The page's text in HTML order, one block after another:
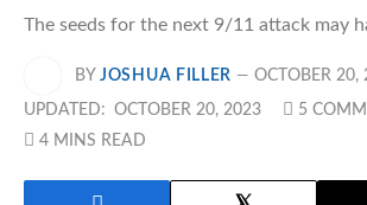
The seeds for the next 9/11 attack may
BY JOSHUA FILLER OCTOBER 20,
UPDATED: OCTOBER 20, 2023
5
4 MINS READ